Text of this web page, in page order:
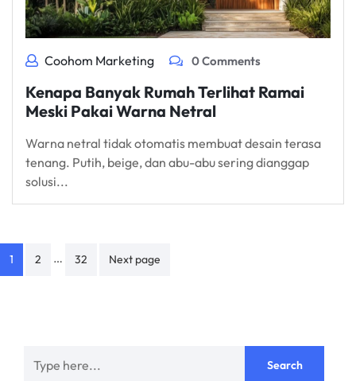
Coohom Marketing 0 Comments
Kenapa Banyak Rumah Terlihat Ramai
Meski Pakai Warna Netral
Warna netral tidak otomatis membuat desain terasa
tenang. Putih, beige, dan abu-abu sering dianggap
solusi...
Posts
1 2 … 32 Next page